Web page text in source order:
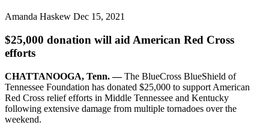
Amanda Haskew Dec 15, 2021
$25,000 donation will aid American Red Cross
efforts
CHATTANOOGA, Tenn. —The BlueCross BlueShield of
Tennessee Foundation has donated $25,000 to support American
Red Cross relief efforts in Middle Tennessee and Kentucky
following extensive damage from multiple tornadoes over the
weekend.